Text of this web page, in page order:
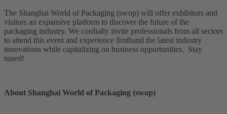
The Shanghai World of Packaging (swop) will offer exhibitors and
visitors an expansive platform to discover the future of the
packaging industry. We cordially invite professionals from all sectors
to attend this event and experience firsthand the latest industry
innovations while capitalizing on business opportunities. Stay
tuned!
About Shanghai World of Packaging (swop)